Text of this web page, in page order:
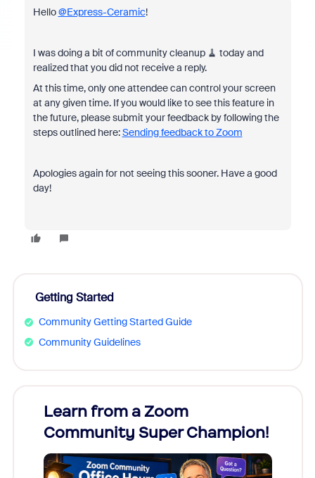
Hello@Express-Ceramic!
I was doing a bit of community cleanup 🧹 today and
realized that you did not receive a reply.
At this time, only one attendee can control your screen
at any given time. If you would like to see this feature in
the future, please submit your feedback by following the
steps outlined here:Sending feedback to Zoom
Apologies again for not seeing this sooner. Have a good
day!
Getting Started
Community Getting Started Guide
Community Guidelines
Learn from a Zoom
Community Super Champion!